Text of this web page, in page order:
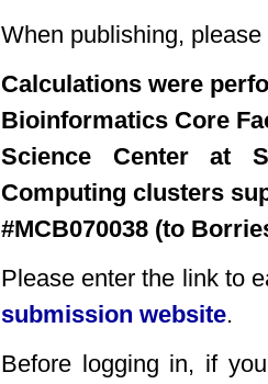
When publishing,
Calculations were
Bioinformatics Core
Science Center at
Computing clusters
#MCB070038 (to
Please enter the link to
submission website.
Before logging in, if